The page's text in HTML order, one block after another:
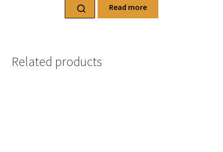
Read more
Related products